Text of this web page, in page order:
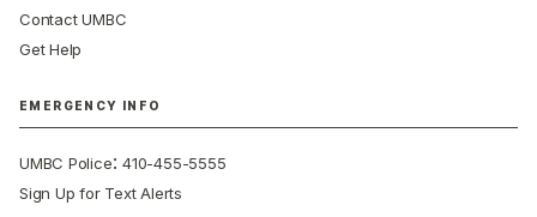
Contact UMBC
Get Help
EMERGENCY INFO
UMBC Police:410-455-5555
Sign Up for Text Alerts